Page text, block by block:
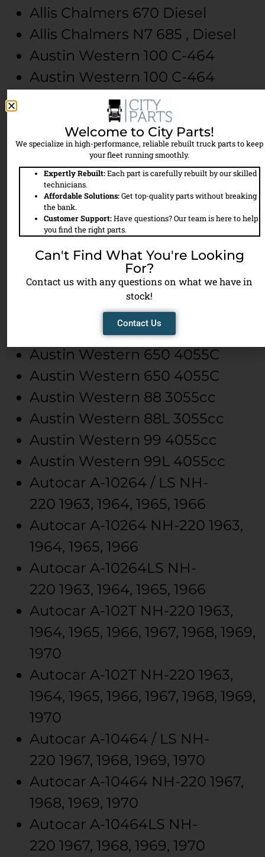
Allis Chalmers 670 Diesel
Allis Chalmers N7 685 , Diesel
Austin Western 100 C-464
Austin Western 100 C-464
Austin Western200
Austin Western300
Austin Western300C-464
Austin Western301V8-504
Austin Western
C-464
Austin Western400C-464
Austin Western5006V-71
Austin Western 500 6V-71
Austin Western501
Austin Western501VT-555
Austin Western630-CM
Austin Western 650 4055C
Austin Western 650 4055C
Austin Western 88 3055cc
Austin Western 88L 3055cc
Austin Western 99 4055cc
Austin Western 99L 4055cc
Autocar A-10264 / LS NH-
220 1963, 1964, 1965, 1966
Autocar A-10264 NH-220 1963,
1964, 1965, 1966
Autocar A-10264LS NH-
220 1963, 1964, 1965, 1966
Autocar A-102T NH-220 1963,
1964, 1965, 1966, 1967, 1968, 1969,
1970
Autocar A-102T NH-220 1963,
1964, 1965, 1966, 1967, 1968, 1969,
1970
Autocar A-10464 / LS NH-
220 1967, 1968, 1969, 1970
Autocar A-10464 NH-220 1967,
1968, 1969, 1970
Autocar A-10464LS NH-
220 1967, 1968, 1969, 1970
Welcome to City Parts!
We specialize in high-performance, reliable rebuilt truck parts to keep
your fleet running smoothly.
Expertly Rebuilt:Each part is carefully rebuilt by our skilled
technicians.
Affordable Solutions:Get top-quality parts without breaking
the bank.
Customer Support:Have questions? Our team is here to help
you find the right parts.
Can't Find What You're Looking
For?
Contact us with any questions on what we have in
stock!
Contact Us